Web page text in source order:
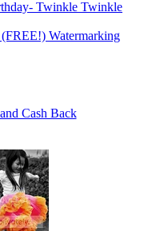
Twinkle Twinkle
Watermarking